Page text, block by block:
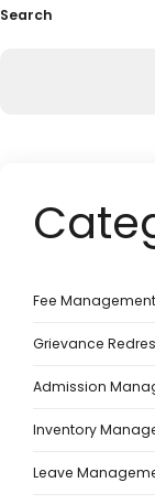
Search
Fee
Grievance
Admission
Inventory
Leave